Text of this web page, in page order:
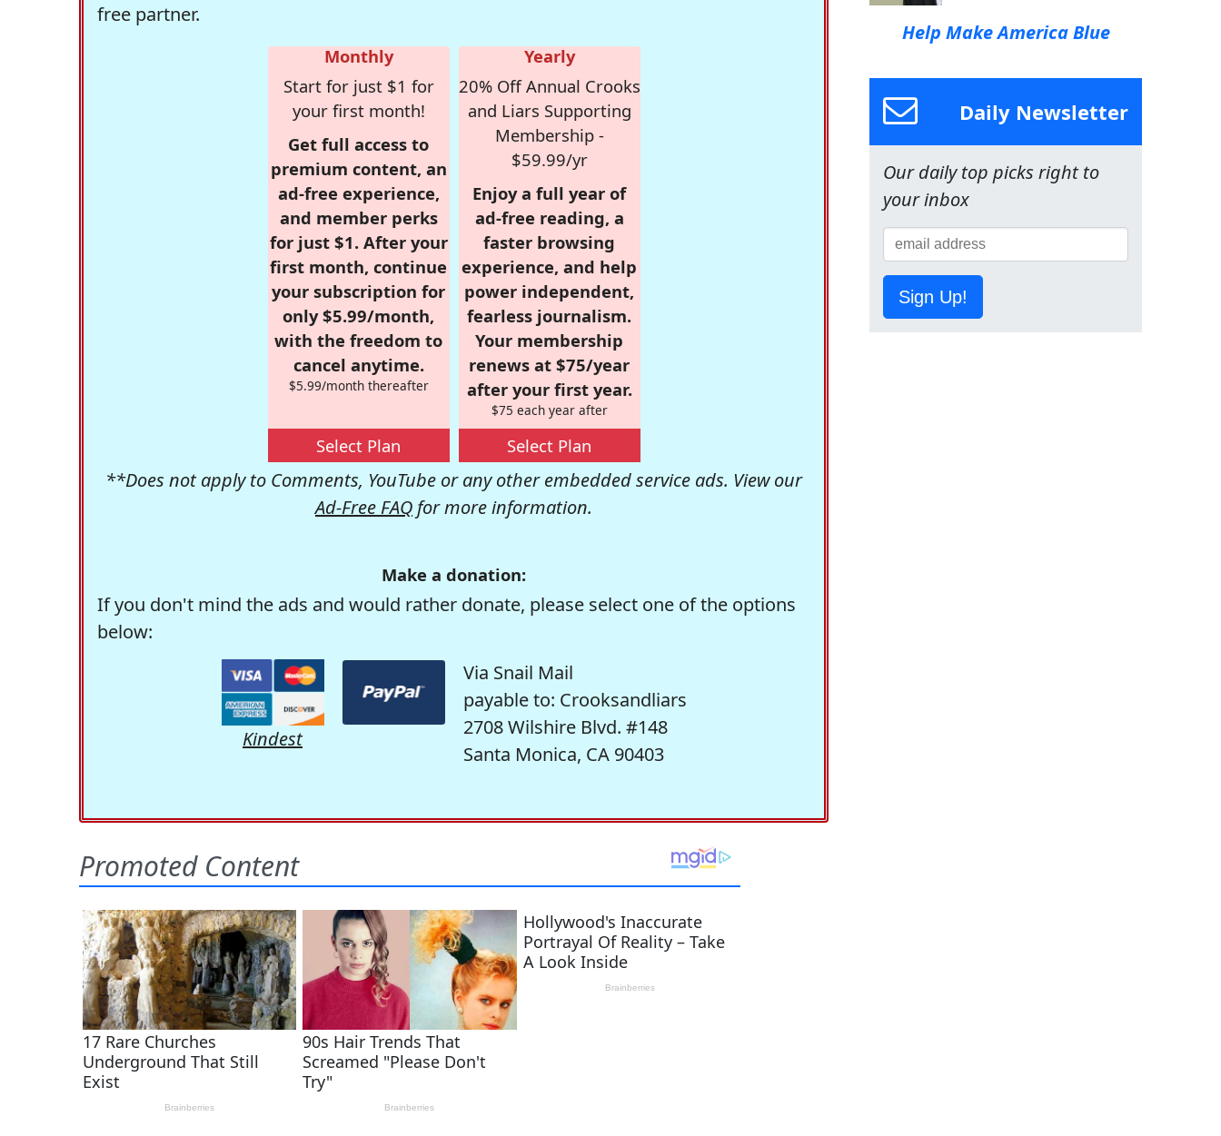
free partner.
Monthly
Start for just $1 for
your first month!
Get full access to
premium content, an
ad-free experience,
and member perks
for just $1. After your
first month, continue
your subscription for
only $5.99/month,
with the freedom to
cancel anytime.
$5.99/month thereafter
Select Plan
Yearly
20% Off Annual Crooks
and Liars Supporting
Membership -
$59.99/yr
Enjoy a full year of
ad-free reading, a
faster browsing
experience, and help
power independent,
fearless journalism.
Your membership
renews at $75/year
after your first year.
$75 each year after
Select Plan
**Does not apply to Comments, YouTube or any other embedded service ads. View our
Ad-Free FAQ for more information.
Make a donation:
If you don't mind the ads and would rather donate, please select one of the options
below:
Kindest
Via Snail Mail
payable to: Crooksandliars
2708 Wilshire Blvd. #148
Santa Monica, CA 90403
Help Make America Blue
Daily Newsletter
Our daily top picks right to
your inbox
Sign Up!